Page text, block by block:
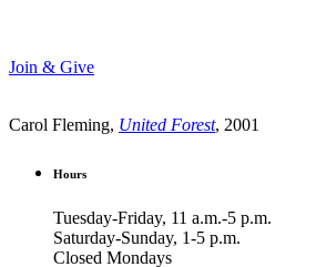
Join & Give
Carol Fleming, United Forest, 2001
Hours
Tuesday-Friday, 11 a.m.-5 p.m.
Saturday-Sunday, 1-5 p.m.
Closed Mondays